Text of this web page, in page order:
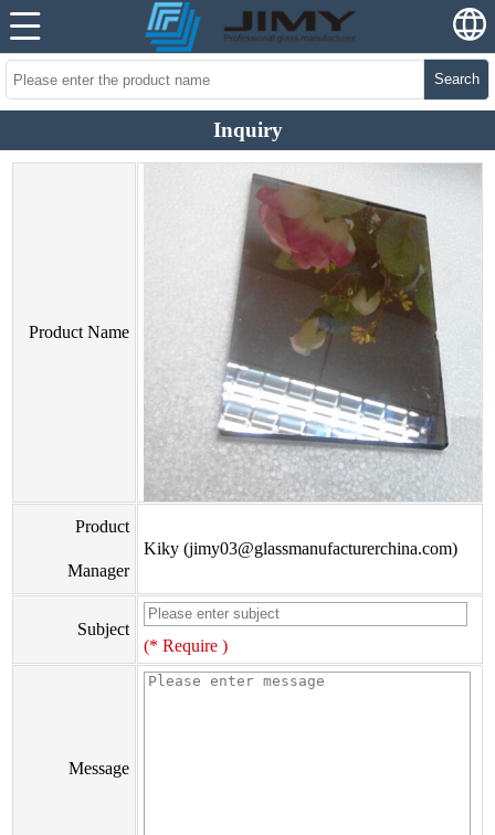
Search
Inquiry
Product Name
Product
Manager
Kiky (jimy03@glassmanufacturerchina.com)
Subject
(* Require )
Message